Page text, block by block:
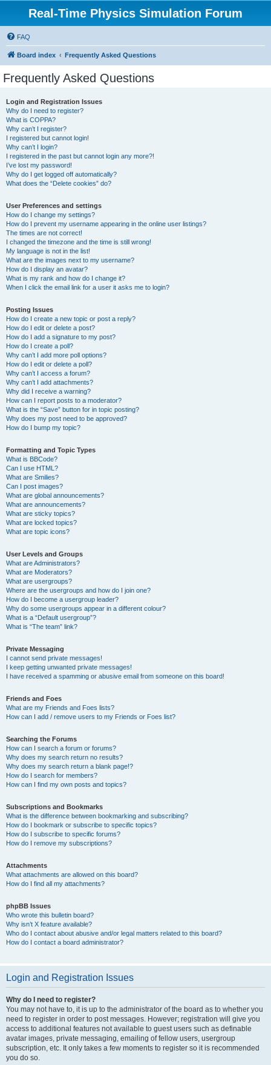
Real-Time Physics Simulation Forum
FAQ
Board index Frequently Asked Questions
Frequently Asked Questions
Login and Registration Issues
Why do I need to register?
What is COPPA?
Why can’t I register?
I registered but cannot login!
Why can’t I login?
I registered in the past but cannot login any more?!
I’ve lost my password!
Why do I get logged off automatically?
What does the “Delete cookies” do?
User Preferences and settings
How do I change my settings?
How do I prevent my username appearing in the online user listings?
The times are not correct!
I changed the timezone and the time is still wrong!
My language is not in the list!
What are the images next to my username?
How do I display an avatar?
What is my rank and how do I change it?
When I click the email link for a user it asks me to login?
Posting Issues
How do I create a new topic or post a reply?
How do I edit or delete a post?
How do I add a signature to my post?
How do I create a poll?
Why can’t I add more poll options?
How do I edit or delete a poll?
Why can’t I access a forum?
Why can’t I add attachments?
Why did I receive a warning?
How can I report posts to a moderator?
What is the “Save” button for in topic posting?
Why does my post need to be approved?
How do I bump my topic?
Formatting and Topic Types
What is BBCode?
Can I use HTML?
What are Smilies?
Can I post images?
What are global announcements?
What are announcements?
What are sticky topics?
What are locked topics?
What are topic icons?
User Levels and Groups
What are Administrators?
What are Moderators?
What are usergroups?
Where are the usergroups and how do I join one?
How do I become a usergroup leader?
Why do some usergroups appear in a different colour?
What is a “Default usergroup”?
What is “The team” link?
Private Messaging
I cannot send private messages!
I keep getting unwanted private messages!
I have received a spamming or abusive email from someone on this board!
Friends and Foes
What are my Friends and Foes lists?
How can I add / remove users to my Friends or Foes list?
Searching the Forums
How can I search a forum or forums?
Why does my search return no results?
Why does my search return a blank page!?
How do I search for members?
How can I find my own posts and topics?
Subscriptions and Bookmarks
What is the difference between bookmarking and subscribing?
How do I bookmark or subscribe to specific topics?
How do I subscribe to specific forums?
How do I remove my subscriptions?
Attachments
What attachments are allowed on this board?
How do I find all my attachments?
phpBB Issues
Who wrote this bulletin board?
Why isn’t X feature available?
Who do I contact about abusive and/or legal matters related to this board?
How do I contact a board administrator?
Login and Registration Issues
Why do I need to register?
You may not have to, it is up to the administrator of the board as to whether you
need to register in order to post messages. However; registration will give you
access to additional features not available to guest users such as definable
avatar images, private messaging, emailing of fellow users, usergroup
subscription, etc. It only takes a few moments to register so it is recommended
you do so.